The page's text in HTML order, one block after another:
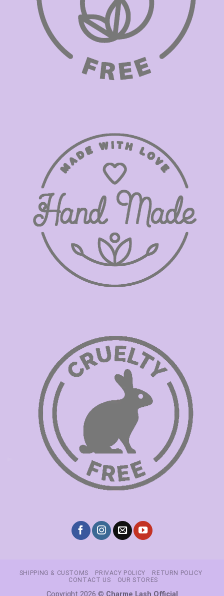
SHIPPING & CUSTOMS PRIVACY POLICY
RETURN POLICY
CONTACT US
OUR STORES
Copyright 2026 © Charme Lash Official